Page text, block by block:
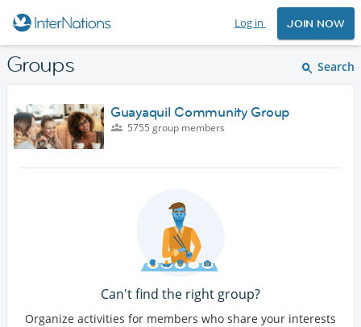
Log in JOIN NOW
Search
Groups
Guayaquil Community Group
5755 group members
Can't find the right group?
Organize activities for members who share your interests